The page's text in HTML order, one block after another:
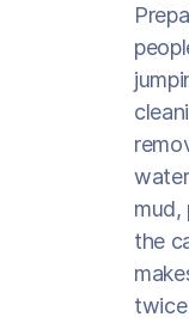
mud,
the
twice